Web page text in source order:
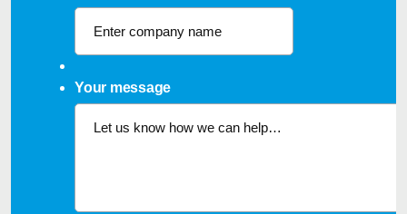
Your message